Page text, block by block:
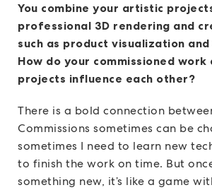
You combine your artistic
professional 3D rendering and
such as product visualization and
How do your commissioned work
projects influence each other?
There is a bold connection
Commissions sometimes can be
sometimes I need to learn new
to finish the work on time. But
something new, it’s like a game